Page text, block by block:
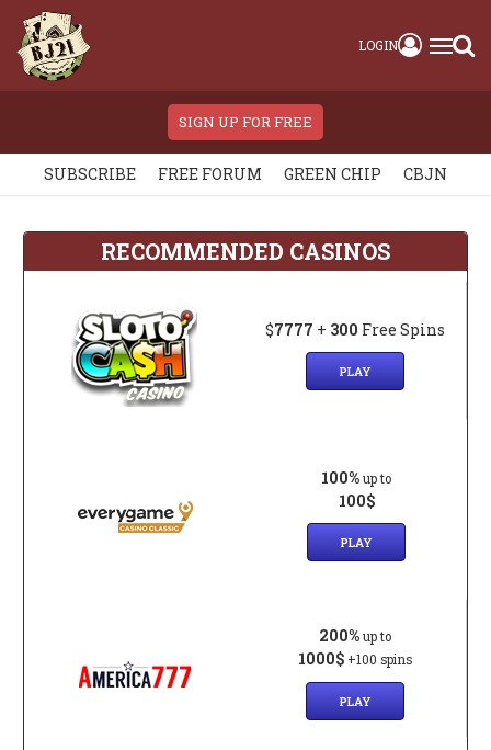
LOGIN
SIGN UP FOR FREE
SUBSCRIBE FREE FORUM GREEN CHIP CBJN
RECOMMENDED CASINOS
$7777 + 300 Free Spins
PLAY
100% up to
100$
PLAY
200% up to
1000$ +100 spins
PLAY